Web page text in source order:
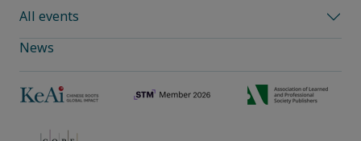
All events
News